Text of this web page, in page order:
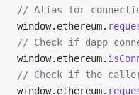
// Alias for
window.ethereum.
// Check if dapp
window.ethereum.
// Check if the
window.ethereum.